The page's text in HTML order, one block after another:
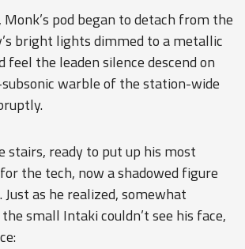
pod began to detach from the
bright lights dimmed to a metallic
feel the leaden silence descend on
warble of the station-wide
stairs, ready to put up his most
the tech, now a shadowed figure
as he realized, somewhat
small Intaki couldn’t see his face,